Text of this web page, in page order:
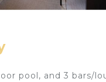
pool, and 3 bars/